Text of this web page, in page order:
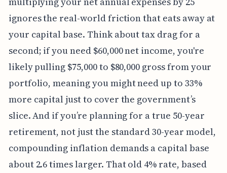
ignores the real-world friction that eats away at
your capital base. Think about tax drag for a
second; if you need $60,000 net income, you're
likely pulling $75,000 to $80,000 gross from your
portfolio, meaning you might need up to 33%
more capital just to cover the government’s
slice. And if you’re planning for a true 50-year
retirement, not just the standard 30-year model,
compounding inflation demands a capital base
about 2.6 times larger. That old 4% rate, based